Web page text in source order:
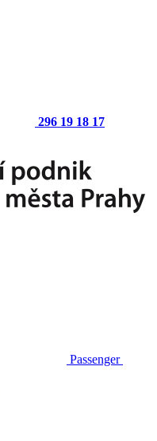
296 19 18 17
Passenger